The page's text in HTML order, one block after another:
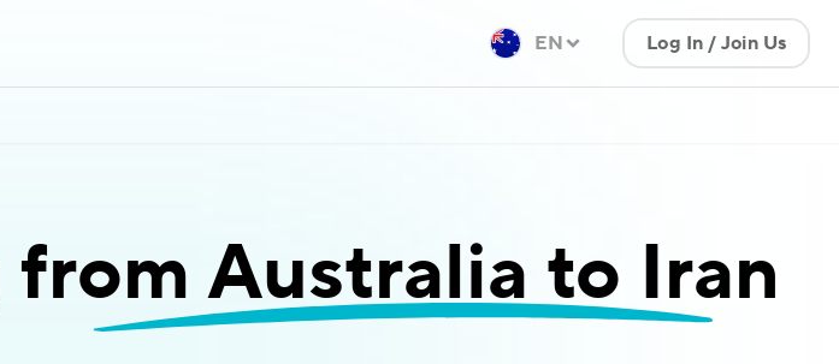
EN Log In / Join Us
from Australia to Iran